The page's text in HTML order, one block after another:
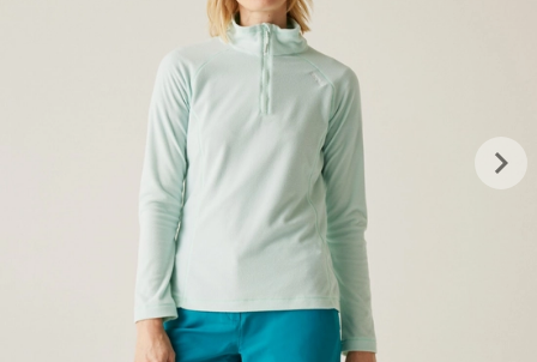
keyboard_arrow_right